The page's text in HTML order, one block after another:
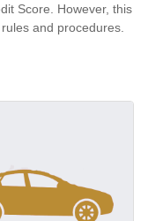
Score. However, this
and procedures.